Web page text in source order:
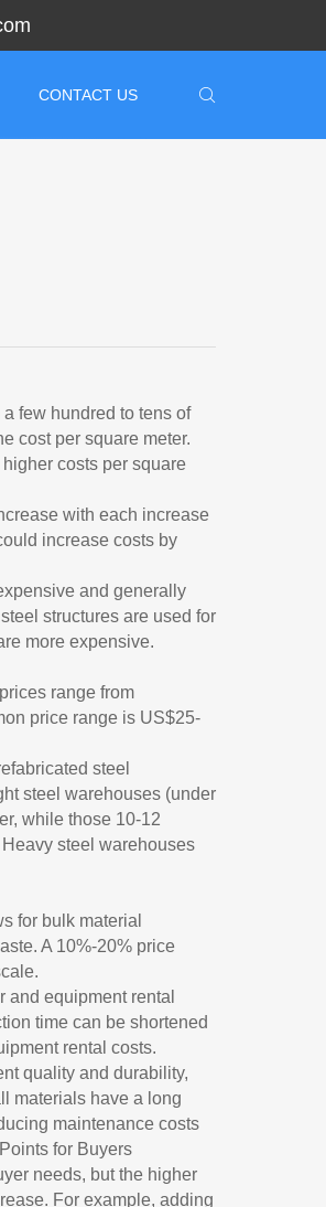
CONTACT US
few hundred to tens of
cost per square meter.
costs per square
with each increase
increase costs by
and generally
structures are used for
more expensive.
range from
price range is US$25-
steel
steel warehouses (under
while those 10-12
steel warehouses
for bulk material
A 10%-20% price
equipment rental
time can be shortened
rental costs.
quality and durability,
materials have a long
maintenance costs
for Buyers
needs, but the higher
For example, adding